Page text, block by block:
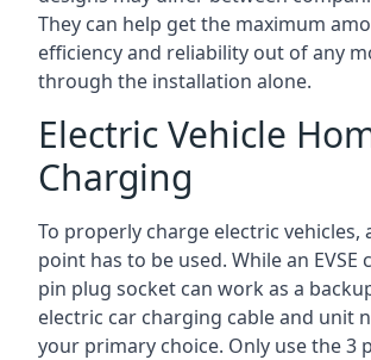
They can help get the maximum
efficiency and reliability out of any
through the installation alone.
Electric Vehicle
Charging
To properly charge electric vehicles,
point has to be used. While an EVSE
pin plug socket can work as a
electric car charging cable and unit
your primary choice. Only use the 3